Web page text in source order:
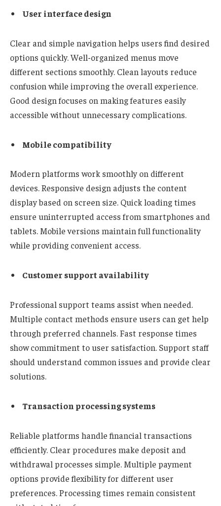
User interface design
Clear and simple navigation helps users find desired
options quickly. Well-organized menus move
different sections smoothly. Clean layouts reduce
confusion while improving the overall experience.
Good design focuses on making features easily
accessible without unnecessary complications.
Mobile compatibility
Modern platforms work smoothly on different
devices. Responsive design adjusts the content
display based on screen size. Quick loading times
ensure uninterrupted access from smartphones and
tablets. Mobile versions maintain full functionality
while providing convenient access.
Customer support availability
Professional support teams assist when needed.
Multiple contact methods ensure users can get help
through preferred channels. Fast response times
show commitment to user satisfaction. Support staff
should understand common issues and provide clear
solutions.
Transaction processing systems
Reliable platforms handle financial transactions
efficiently. Clear procedures make deposit and
withdrawal processes simple. Multiple payment
options provide flexibility for different user
preferences. Processing times remain consistent